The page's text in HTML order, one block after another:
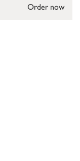
Order now